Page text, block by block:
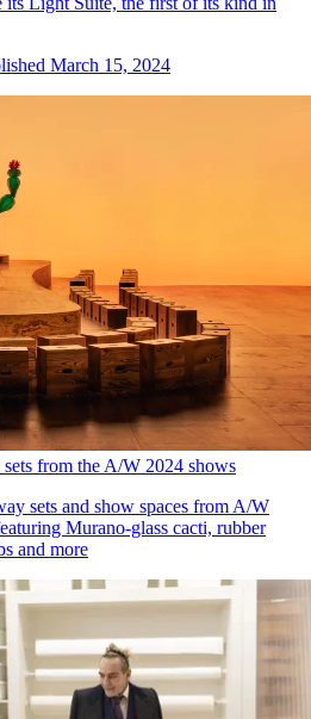
March 15, 2024
from the A/W 2024 shows
sets and show spaces from A/W
Murano-glass cacti, rubber
and more